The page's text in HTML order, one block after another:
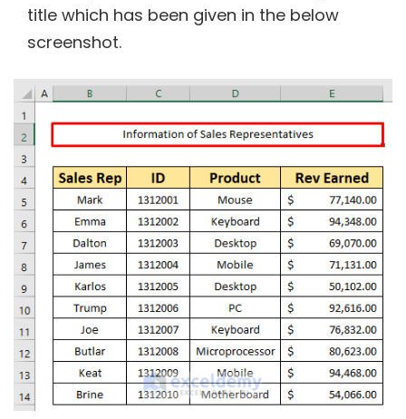
title which has been given in the below
screenshot.